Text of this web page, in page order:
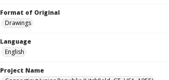
Format of Original
Drawings
Language
English
Project Name